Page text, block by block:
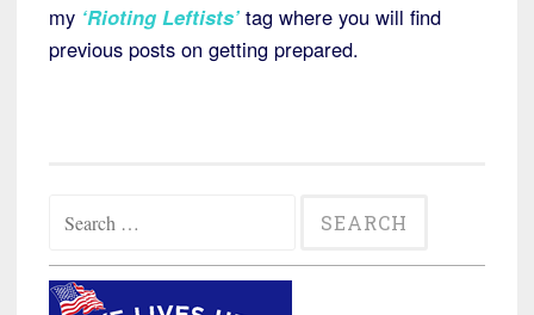
my ‘Rioting Leftists’ tag where you will find
previous posts on getting prepared.
for: